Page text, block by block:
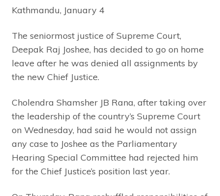
Kathmandu, January 4
The seniormost justice of Supreme Court,
Deepak Raj Joshee, has decided to go on home
leave after he was denied all assignments by
the new Chief Justice.
Cholendra Shamsher JB Rana, after taking over
the leadership of the country’s Supreme Court
on Wednesday, had said he would not assign
any case to Joshee as the Parliamentary
Hearing Special Committee had rejected him
for the Chief Justice’s position last year.